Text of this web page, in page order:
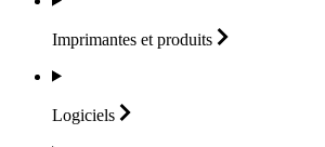
Imprimantes et produits
Logiciels